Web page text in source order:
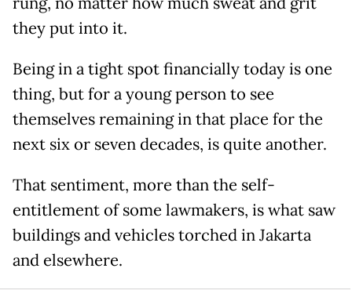
they put into it.
Being in a tight spot financially today is one
thing, but for a young person to see
themselves remaining in that place for the
next six or seven decades, is quite another.
That sentiment, more than the self-
entitlement of some lawmakers, is what saw
buildings and vehicles torched in Jakarta
and elsewhere.